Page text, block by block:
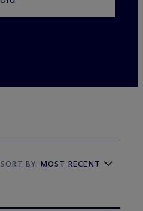
SORT BY: MOST RECENT